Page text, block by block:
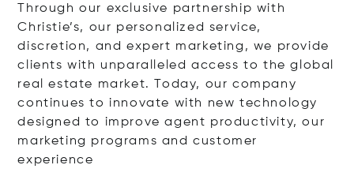
Through our exclusive partnership with
Christie’s, our personalized service,
discretion, and expert marketing, we provide
clients with unparalleled access to the global
real estate market. Today, our company
continues to innovate with new technology
designed to improve agent productivity, our
marketing programs and customer
experience